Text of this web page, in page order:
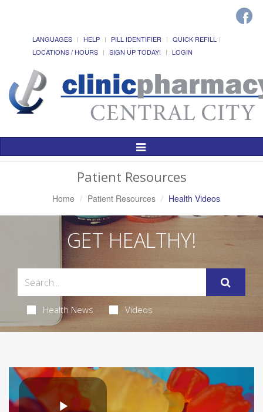
LANGUAGES HELP PILL IDENTIFIER
QUICK REFILL
LOCATIONS / HOURS
SIGN UP TODAY! LOGIN
Toggle
Patient Resources
Home Patient Resources Health Videos
GET HEALTHY!
Health News Videos